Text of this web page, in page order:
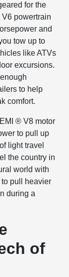
for the
V6 powertrain
and
tow up to
like ATVs
excursions.
to help
comfort.
® V8 motor
to pull up
light travel
the country in
world with
to pull heavier
during a
of